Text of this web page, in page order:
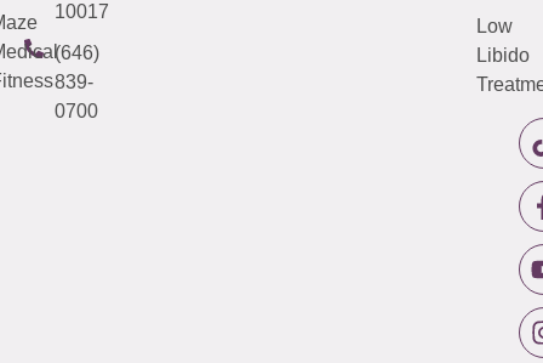
10017
(646)
839-
0700
Low
Libido